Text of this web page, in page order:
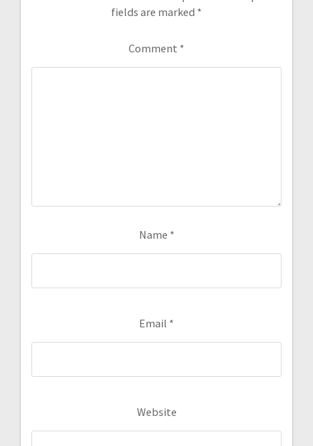
fields are marked *
Comment *
Name *
Email *
Website